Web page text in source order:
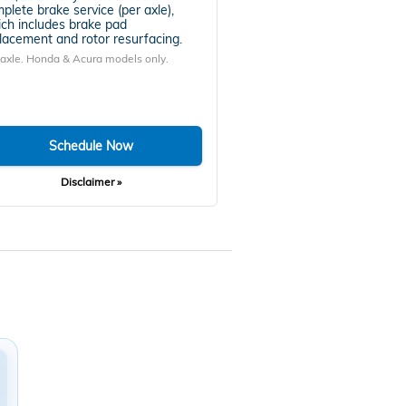
brake service (per axle),
includes brake pad
and rotor resurfacing.
Honda & Acura models only.
Schedule Now
Disclaimer »